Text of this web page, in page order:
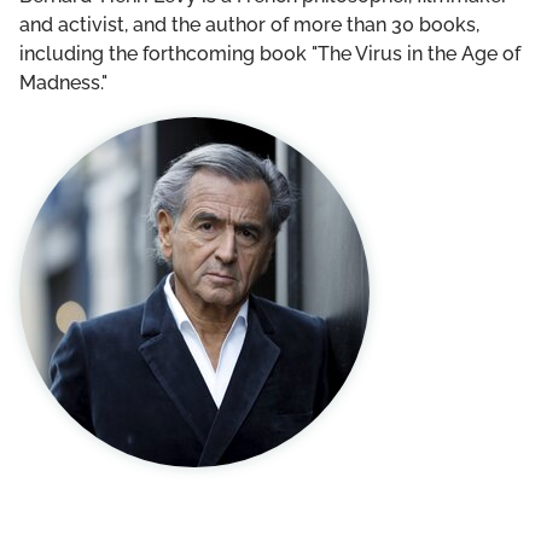
THE DCF TEAM
BOARD OF GOVERNORS
LEADERSHIP COUNCIL
and activist, and the author of more than 30 books,
including the forthcoming book "The Virus in the Age of
Madness."